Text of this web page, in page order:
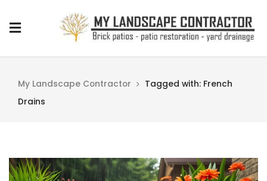
My Landscape Contractor
Tagged with: French
Drains